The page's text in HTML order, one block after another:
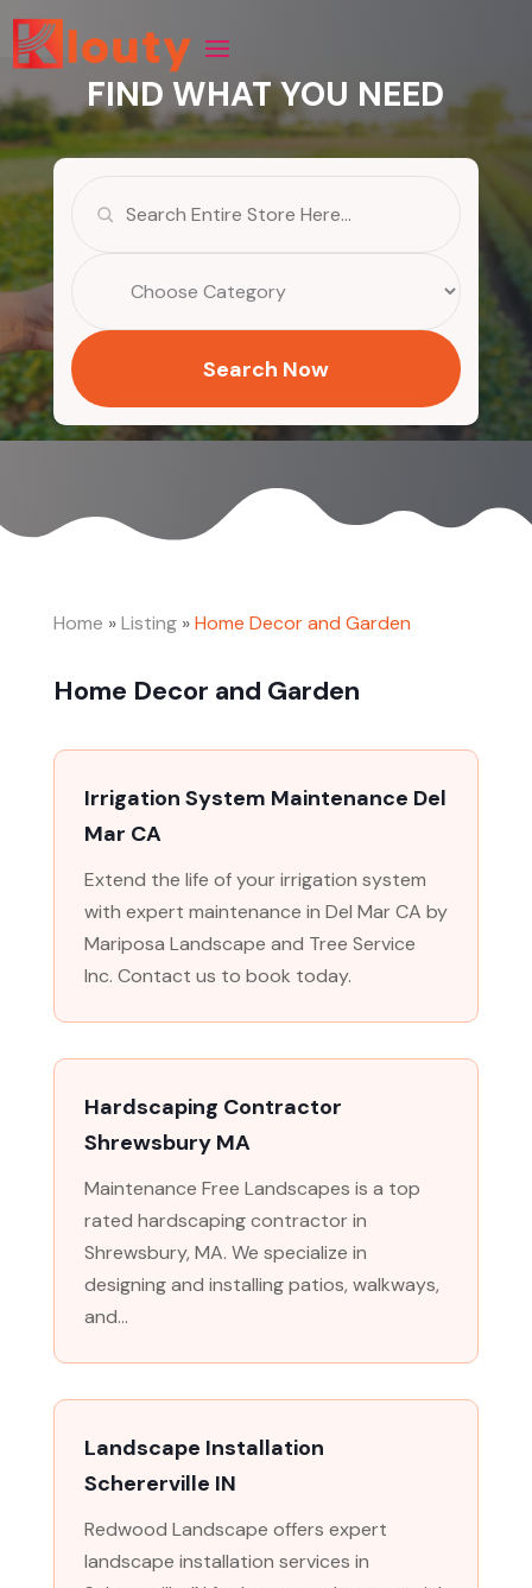
FIND WHAT YOU NEED
for
Search Now
Home »Listing»Home Decor and Garden
Home Decor and Garden
Irrigation System Maintenance Del
Mar CA
Extend the life of your irrigation system
with expert maintenance in Del Mar CA by
Mariposa Landscape and Tree Service
Inc. Contact us to book today.
Hardscaping Contractor
Shrewsbury MA
Maintenance Free Landscapes is a top
rated hardscaping contractor in
Shrewsbury, MA. We specialize in
designing and installing patios, walkways,
and...
Landscape Installation
Schererville IN
Redwood Landscape offers expert
landscape installation services in